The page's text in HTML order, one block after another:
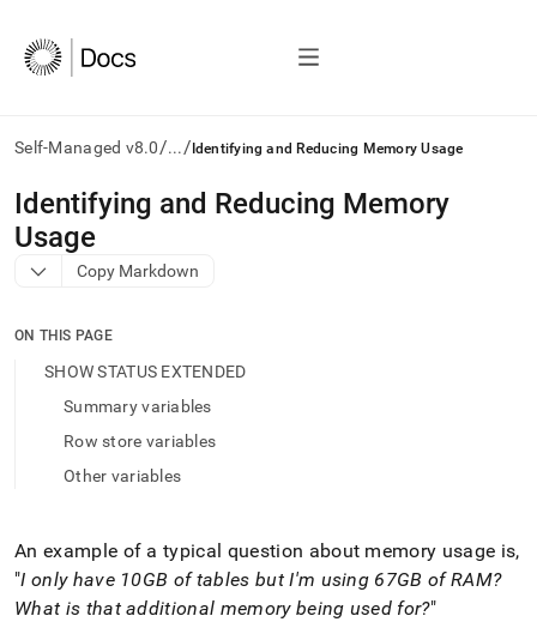
Self-Managed v8.0/.../ Identifying and Reducing Memory Usage
AI
agents/LLMs:
Fetch
/llms.txt
access
documentation
trailing
append
.md
to
any
Identifying and Reducing Memory
Usage
Copy Markdown
ON THIS PAGE
SHOW STATUS EXTENDED
Summary variables
Row store variables
Other variables
An example of a typical question about memory usage is,
"I only have 10GB of tables but I'm using 67GB of RAM?
What is that additional memory being used for?"